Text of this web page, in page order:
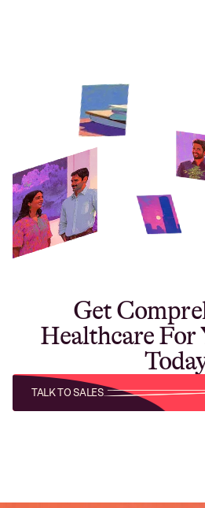
Get
Healthcare For
TALK TO SALES